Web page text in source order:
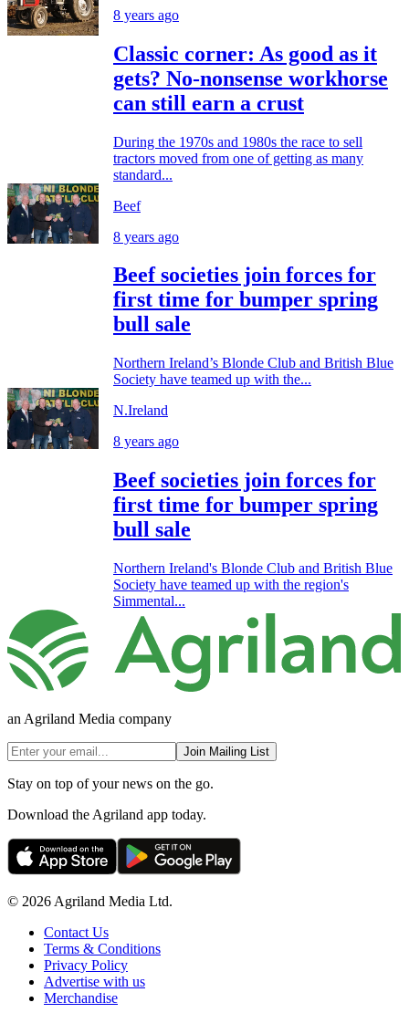
8 years ago
Classic corner: As good as it
gets? No-nonsense workhorse
can still earn a crust
During the 1970s and 1980s the race to sell
tractors moved from one of getting as many
standard...
Beef
8 years ago
Beef societies join forces for
first time for bumper spring
bull sale
Northern Ireland’s Blonde Club and British Blue
Society have teamed up with the...
N.Ireland
8 years ago
Beef societies join forces for
first time for bumper spring
bull sale
Northern Ireland's Blonde Club and British Blue
Society have teamed up with the region's
Simmental...
an Agriland Media company
Join Mailing List
Stay on top of your news on the go.
Download the Agriland app today.
© 2026 Agriland Media Ltd.
Contact Us
Terms & Conditions
Privacy Policy
Advertise with us
Merchandise